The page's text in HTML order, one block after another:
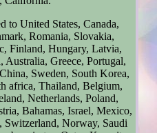
to United States, Canada,
Romania, Slovakia,
Finland, Hungary, Latvia,
Australia, Greece, Portugal,
Sweden, South Korea,
africa, Thailand, Belgium,
Netherlands, Poland,
Bahamas, Israel, Mexico,
Switzerland, Norway, Saudi